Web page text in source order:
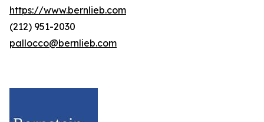
https://www.bernlieb.com
(212) 951-2030
pallocco@bernlieb.com